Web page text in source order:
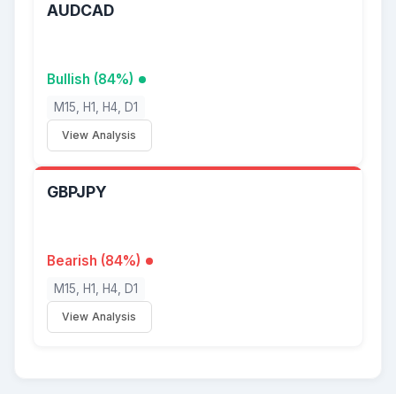
AUDCAD
Bullish (84%)
M15, H1, H4, D1
View Analysis
GBPJPY
Bearish (84%)
M15, H1, H4, D1
View Analysis